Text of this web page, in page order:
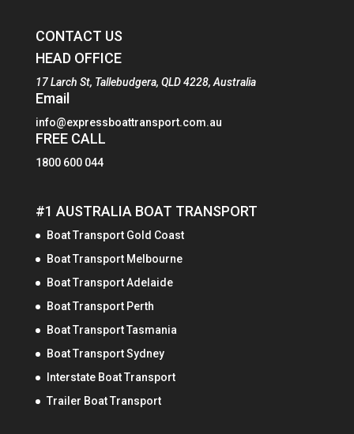
CONTACT US
HEAD OFFICE
17 Larch St, Tallebudgera, QLD 4228, Australia
Email
info@expressboattransport.com.au
FREE CALL
1800 600 044
#1 AUSTRALIA BOAT TRANSPORT
Boat Transport Gold Coast
Boat Transport Melbourne
Boat Transport Adelaide
Boat Transport Perth
Boat Transport Tasmania
Boat Transport Sydney
Interstate Boat Transport
Trailer Boat Transport